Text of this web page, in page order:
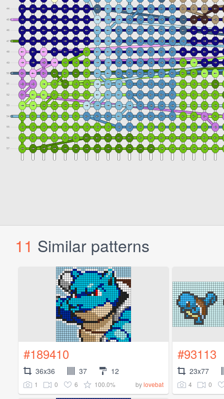
11 Similar patterns
#189410
36x36 37 12
1 0 6 100.0% bylovebat
#93113
23x77
4 0